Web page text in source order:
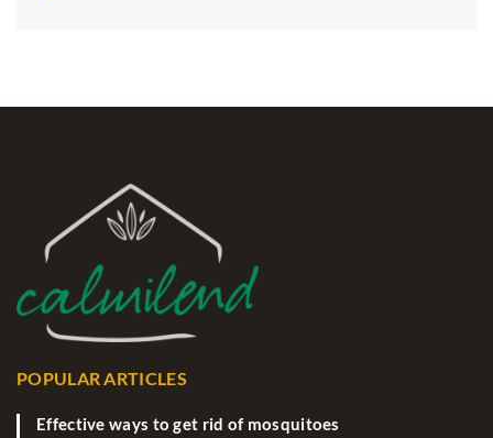
POPULAR ARTICLES
Effective ways to get rid of mosquitoes